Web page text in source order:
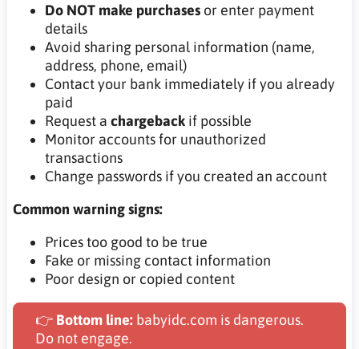
Do NOT make purchases or enter payment
details
Avoid sharing personal information (name,
address, phone, email)
Contact your bank immediately if you already
paid
Request a chargeback if possible
Monitor accounts for unauthorized
transactions
Change passwords if you created an account
Common warning signs:
Prices too good to be true
Fake or missing contact information
Poor design or copied content
👉 Bottom line: babyidc.com is dangerous.
Do not engage.